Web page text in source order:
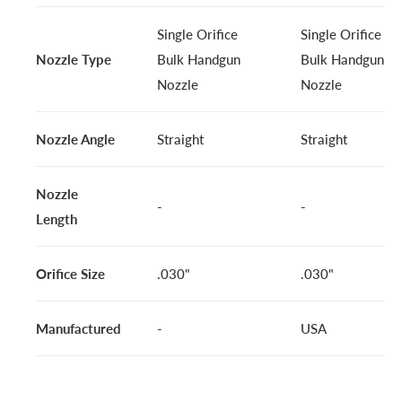
Nozzle Type
Single Orifice
Bulk Handgun
Nozzle
Single Orifice
Bulk Handgun
Nozzle
Nozzle Angle Straight Straight
Nozzle
Length
- -
Orifice Size .030" .030"
Manufactured - USA